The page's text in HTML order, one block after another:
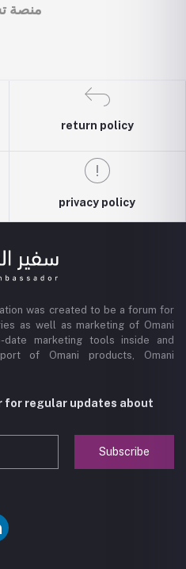
منصة
return policy
privacy policy
was created to be a forum for
as well as marketing of Omani
marketing tools inside and
of Omani products, Omani
for regular updates about
Subscribe